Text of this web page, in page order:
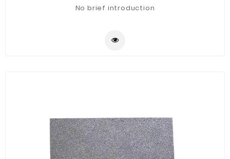
No brief introduction